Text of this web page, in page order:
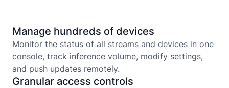
Manage hundreds of devices
Monitor the status of all streams and devices in one
console, track inference volume, modify settings,
and push updates remotely.
Granular access controls